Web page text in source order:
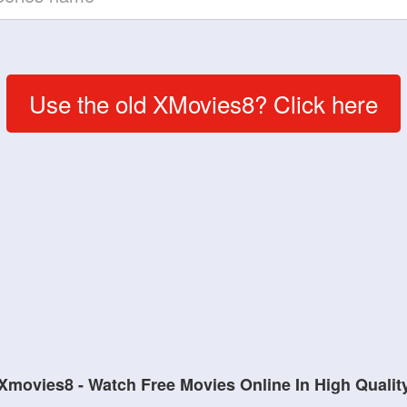
Use the old XMovies8? Click here
- Watch Free Movies Online In High